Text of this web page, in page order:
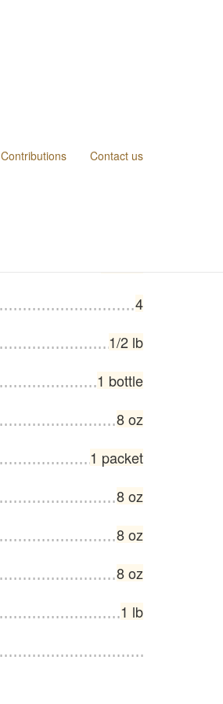
Contributions Contact us
4
1/2 lb
1 bottle
8 oz
1 packet
8 oz
8 oz
8 oz
1 lb